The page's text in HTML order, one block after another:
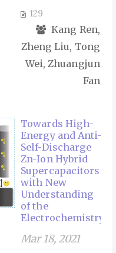
129
Kang Ren,
Zheng Liu, Tong
Wei, Zhuangjun
Fan
Towards High-
Energy and Anti-
Self-Discharge
Zn-Ion Hybrid
Supercapacitors
with New
Understanding
of the
Electrochemistry
Mar 18, 2021